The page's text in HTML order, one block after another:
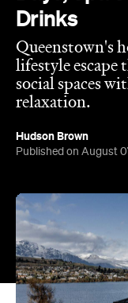
social spaces
Hudson Brown
Published on August